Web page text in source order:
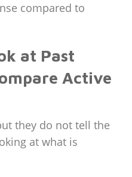
compared to
at Past
Active
they do not tell the
at what is